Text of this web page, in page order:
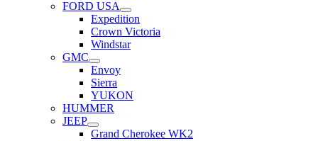
FORD USA
Expedition
Crown Victoria
Windstar
GMC
Envoy
Sierra
YUKON
HUMMER
JEEP
Grand Cherokee WK2